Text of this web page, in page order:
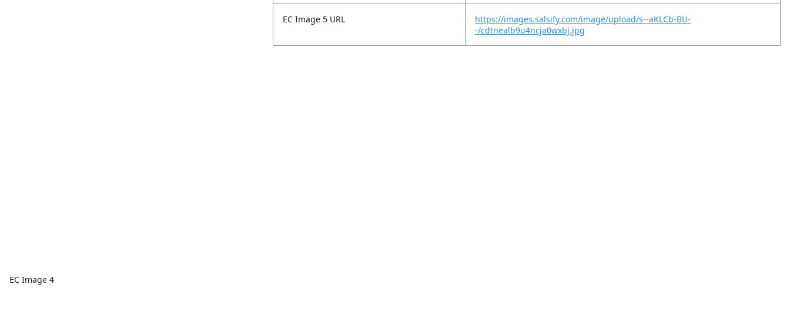
EC Image 4
EC Image 5 URL
https://images.salsify.com/image/upload/s--aKLCb-BU-
-/cdtnealb9u4ncja0wxbj.jpg